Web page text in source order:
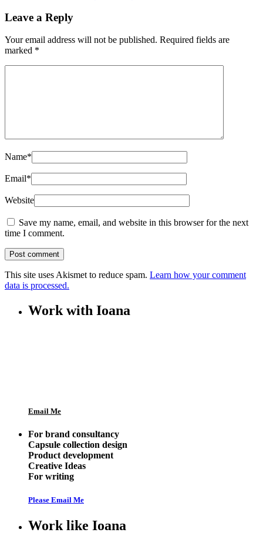
Leave a Reply
Your email address will not be published. Required fields are
marked *
Name*
Email*
Website
Save my name, email, and website in this browser for the next
time I comment.
This site uses Akismet to reduce spam. Learn how your comment
data is processed.
Work with Ioana
Email Me
For brand consultancy
Capsule collection design
Product development
Creative Ideas
For writing
Please Email Me
Work like Ioana